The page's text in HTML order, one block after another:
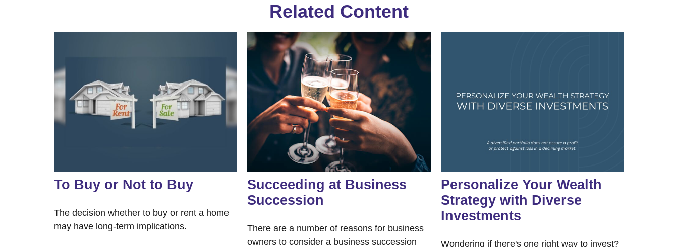
Related Content
To Buy or Not to Buy
The decision whether to buy or rent a home
may have long-term implications.
Succeeding at Business
Succession
There are a number of reasons for business
owners to consider a business succession
Personalize Your Wealth
Strategy with Diverse
Investments
Wondering if there's one right way to invest?